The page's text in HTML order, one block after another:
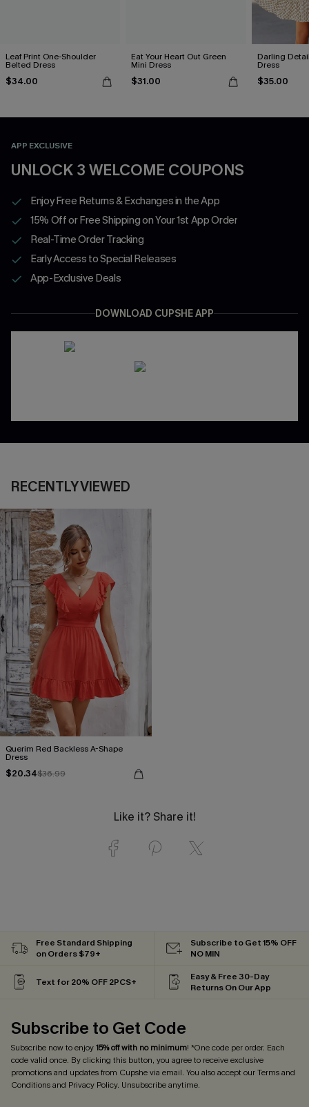
Leaf Print One-Shoulder
Belted Dress
$34.00
Eat Your Heart Out Green
Mini Dress
$31.00
Darling
Dress
$35.00
APP EXCLUSIVE
UNLOCK 3 WELCOME COUPONS
Enjoy Free Returns & Exchanges in the App
15% Off or Free Shipping on Your 1st App Order
Real-Time Order Tracking
Early Access to Special Releases
App-Exclusive Deals
DOWNLOAD CUPSHE APP
RECENTLY VIEWED
Querim Red Backless A-Shape
Dress
$20.34$36.99
Like it? Share it!
Free Standard Shipping
on Orders $79+
Subscribe to Get 15% OFF
NO MIN
Text for 20% OFF 2PCS+
Easy & Free 30-Day
Returns On Our App
Subscribe to Get Code
Subscribe now to enjoy15% off with no minimum! *One code per order. Each
code valid once. By clicking this button, you agree to receive exclusive
promotions and updates from Cupshe via email. You also accept ourTerms and
Conditionsand Privacy Policy. Unsubscribe anytime.